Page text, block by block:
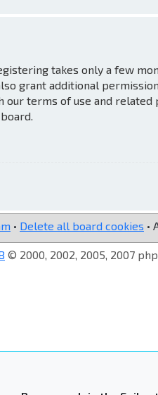
takes only a few
grant additional
terms of use and related
• Delete all board cookies •
© 2000, 2002, 2005, 2007